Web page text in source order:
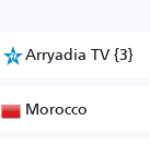
Arryadia TV {3}
Morocco